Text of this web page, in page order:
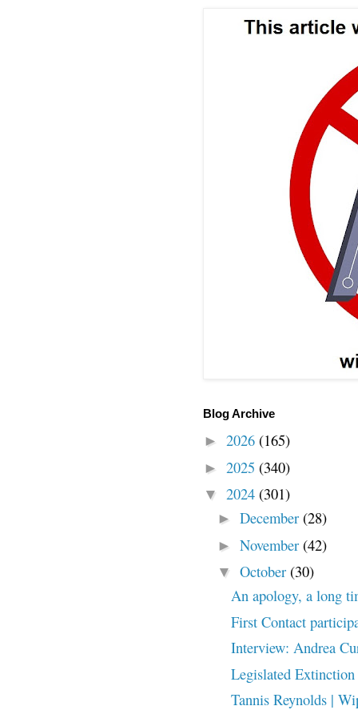
Blog Archive
► 2026 (165)
► 2025 (340)
▼ 2024 (301)
► December (28)
► November (42)
▼ October (30)
An apology, a long
First Contact
Interview: Andrea
Legislated Extinction
Tannis Reynolds |